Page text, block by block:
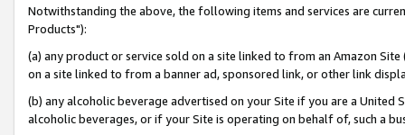
Notwithstanding the above, the following items and services are
Products"):
(a) any product or service sold on a site linked to from an Amazon
on a site linked to from a banner ad, sponsored link, or other link
(b) any alcoholic beverage advertised on your Site if you are a
alcoholic beverages, or if your Site is operating on behalf of, such a